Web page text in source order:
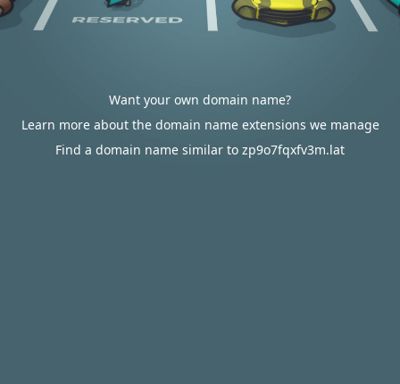
Want your own domain name?
Learn more about the domain name extensions we manage
Find a domain name similar to zp9o7fqxfv3m.lat